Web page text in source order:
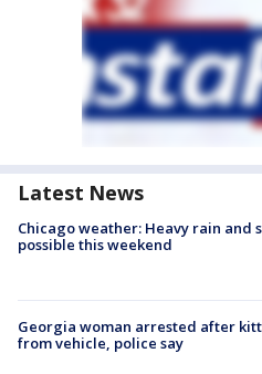
Latest News
Chicago weather: Heavy rain and
possible this weekend
Georgia woman arrested after
from vehicle, police say